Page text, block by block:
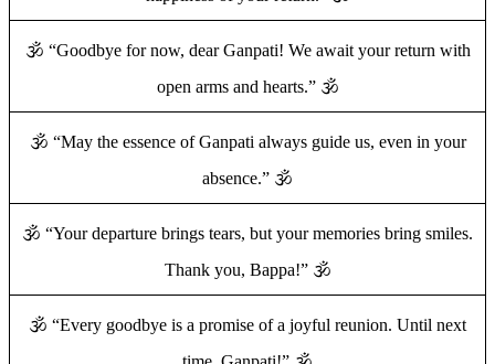
🕉️ “Goodbye for now, dear Ganpati! We await your return with
open arms and hearts.” 🕉️
🕉️ “May the essence of Ganpati always guide us, even in your
absence.” 🕉️
🕉️ “Your departure brings tears, but your memories bring smiles.
Thank you, Bappa!” 🕉️
🕉️ “Every goodbye is a promise of a joyful reunion. Until next